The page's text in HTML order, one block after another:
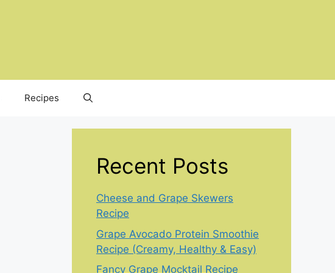
Recipes
Recent Posts
Cheese and Grape Skewers
Recipe
Grape Avocado Protein Smoothie
Recipe (Creamy, Healthy & Easy)
Fancy Grape Mocktail Recipe